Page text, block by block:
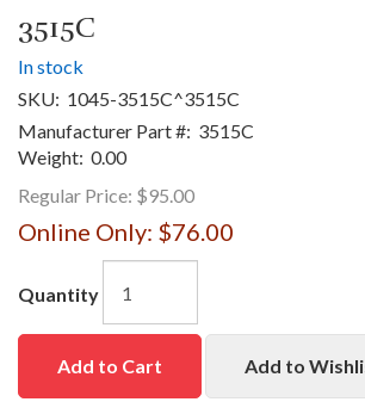
3515C
In stock
SKU: 1045-3515C^3515C
Manufacturer Part #: 3515C
Weight: 0.00
Regular Price: $95.00
Online Only: $76.00
Quantity
Add to Cart Add to